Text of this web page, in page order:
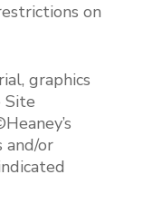
on
graphics
Site
and/or